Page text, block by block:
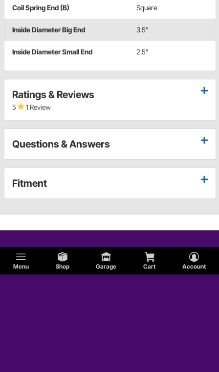
Menu Shop Garage Cart Account
Coil Spring End (B) Square
Inside Diameter Big End 3.5"
Inside Diameter Small End 2.5"
Ratings & Reviews
5 1 Review
Questions & Answers
Fitment